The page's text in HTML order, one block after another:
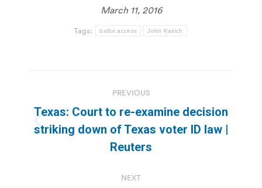
March 11, 2016
Tags: ballot access John Kasich
navigation
PREVIOUS
Previous
post:
Texas: Court to re-examine decision
striking down of Texas voter ID law |
Reuters
NEXT